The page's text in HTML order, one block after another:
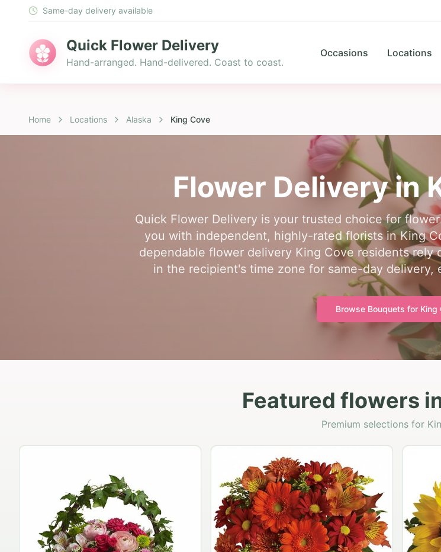
Same-day delivery available
Quick Flower Delivery
Hand-arranged. Hand-delivered. Coast to coast.
Occasions Locations
Home Locations Alaska King Cove
Flower Delivery in
Quick Flower Delivery is your trusted choice for
you with independent, highly-rated florists in King
dependable flower delivery King Cove residents rely
in the recipient's time zone for same-day delivery,
Browse Bouquets for King
Featured flowers
Premium selections for